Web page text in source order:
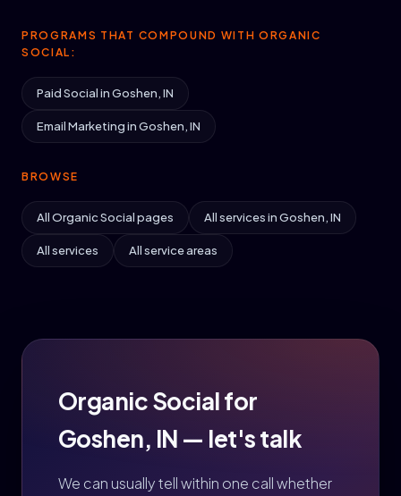
PROGRAMS THAT COMPOUND WITH ORGANIC
SOCIAL:
Paid Social in Goshen, IN
Email Marketing in Goshen, IN
BROWSE
All Organic Social pages All services in Goshen, IN
All services All service areas
Organic Social for
Goshen, IN — let's talk
We can usually tell within one call whether